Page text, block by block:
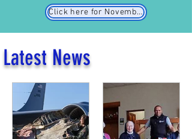
Click here for November 2026 cruise details
Latest News